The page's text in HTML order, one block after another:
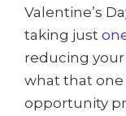
Valentine’s
taking just
reducing
what that
opportunity